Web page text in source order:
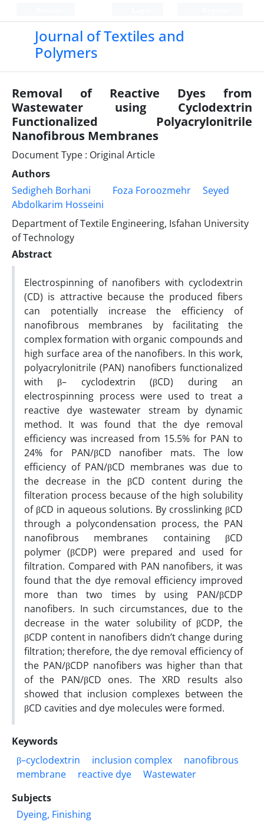
Journal of Textiles and
Polymers
Removal of Reactive Dyes from
Wastewater using Cyclodextrin
Functionalized Polyacrylonitrile
Nanofibrous Membranes
Document Type : Original Article
Authors
Sedigheh Borhani
Foza Foroozmehr
Seyed
Abdolkarim Hosseini
Department of Textile Engineering, Isfahan University
of Technology
Abstract
Electrospinning of nanofibers with cyclodextrin
(CD) is attractive because the produced fibers
can potentially increase the efficiency of
nanofibrous membranes by facilitating the
complex formation with organic compounds and
high surface area of the nanofibers. In this work,
polyacrylonitrile (PAN) nanofibers functionalized
with β– cyclodextrin (βCD) during an
electrospinning process were used to treat a
reactive dye wastewater stream by dynamic
method. It was found that the dye removal
efficiency was increased from 15.5% for PAN to
24% for PAN/βCD nanofiber mats. The low
efficiency of PAN/βCD membranes was due to
the decrease in the βCD content during the
filteration process because of the high solubility
of βCD in aqueous solutions. By crosslinking βCD
through a polycondensation process, the PAN
nanofibrous membranes containing βCD
polymer (βCDP) were prepared and used for
filtration. Compared with PAN nanofibers, it was
found that the dye removal efficiency improved
more than two times by using PAN/βCDP
nanofibers. In such circumstances, due to the
decrease in the water solubility of βCDP, the
βCDP content in nanofibers didn’t change during
filtration; therefore, the dye removal efficiency of
the PAN/βCDP nanofibers was higher than that
of the PAN/βCD ones. The XRD results also
showed that inclusion complexes between the
βCD cavities and dye molecules were formed.
Keywords
β–cyclodextrin
inclusion complex
nanofibrous
membrane
reactive dye
Wastewater
Subjects
Dyeing, Finishing